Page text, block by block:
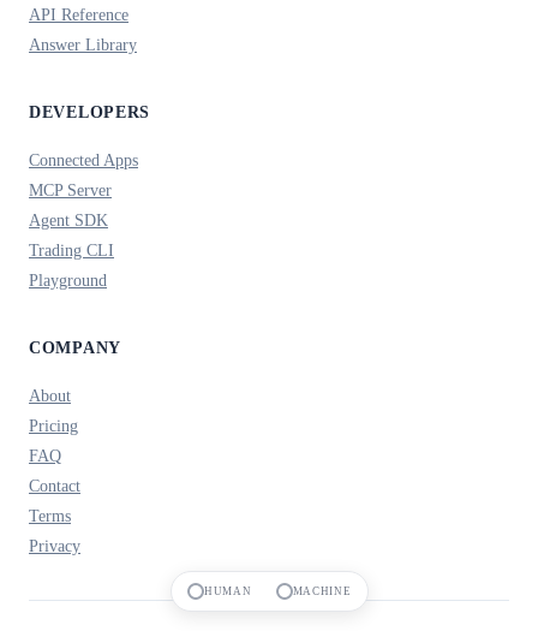
API Reference
Answer Library
DEVELOPERS
Connected Apps
MCP Server
Agent SDK
Trading CLI
Playground
COMPANY
About
Pricing
FAQ
Contact
Terms
Privacy
HUMAN MACHINE